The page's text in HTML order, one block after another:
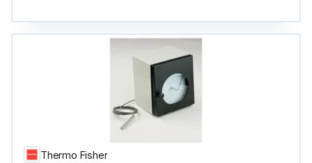
Thermo Fisher